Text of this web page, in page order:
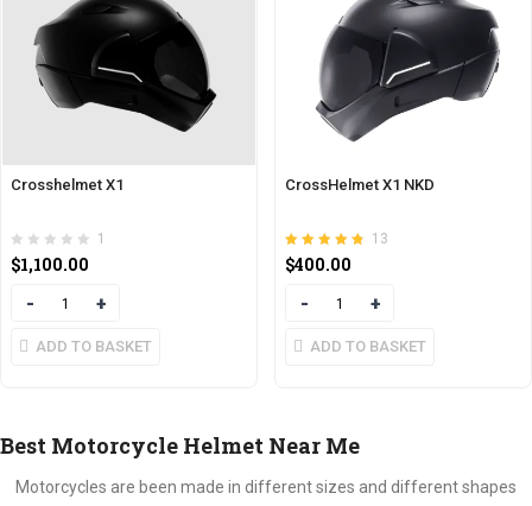
Crosshelmet X1
1
$1,100.00
Quantity
ADD TO BASKET
CrossHelmet X1 NKD
Rated
4.77
out of 5
13
$400.00
Quantity
ADD TO BASKET
Best Motorcycle Helmet Near Me
Motorcycles are been made in different sizes and different shapes